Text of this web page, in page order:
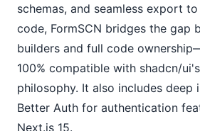
schemas, and seamless export
code, FormSCN bridges the gap
builders and full code
100% compatible with shadcn/
philosophy. It also includes deep
Better Auth for authentication
Next.js 15.